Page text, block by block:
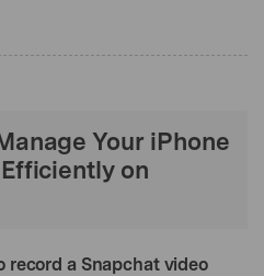
Your iPhone
on
record a Snapchat video